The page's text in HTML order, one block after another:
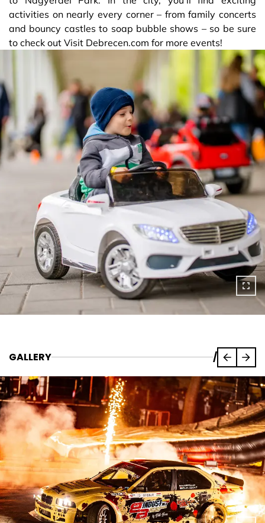
activities on nearly every corner – from family concerts
and bouncy castles to soap bubble shows – so be sure
to check out Visit Debrecen.com for more events!
GALLERY /